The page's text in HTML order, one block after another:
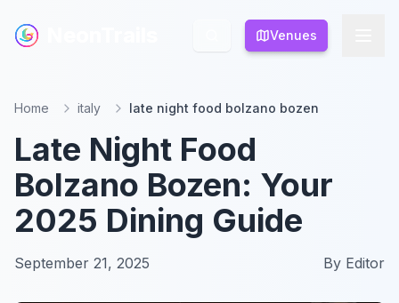
Venues
Venues
Home italy late night food bolzano bozen
Late Night Food
Bolzano Bozen: Your
2025 Dining Guide
September 21, 2025 By Editor